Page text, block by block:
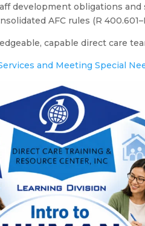
development obligations and
AFC rules (R
capable direct care
and Meeting Special